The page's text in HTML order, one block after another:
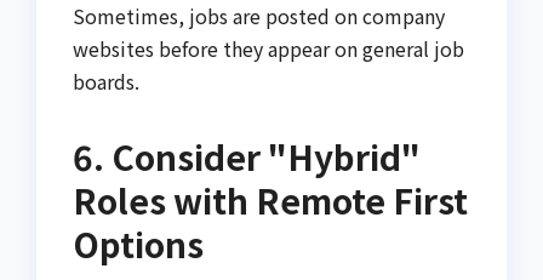
Sometimes, jobs are posted on company
websites before they appear on general job
boards.
6. Consider "Hybrid"
Roles with Remote First
Options